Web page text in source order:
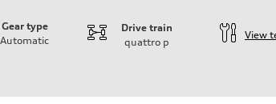
Gear type
Automatic
Drive train
quattro p
View